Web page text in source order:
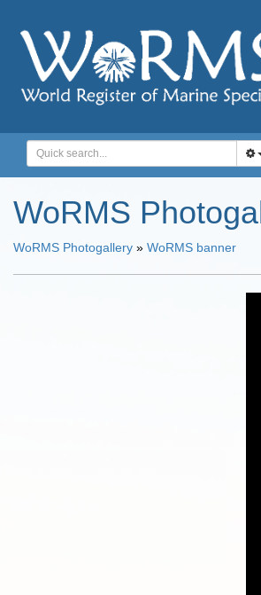
WoRMS
WoRMS Photogallery » WoRMS banner